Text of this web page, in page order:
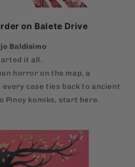
on Balete Drive
Baldisimo
it all.
horror on the map, a
case ties back to ancient
Pinoy komiks, start here.